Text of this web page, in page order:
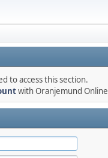
to access this section.
with Oranjemund Online